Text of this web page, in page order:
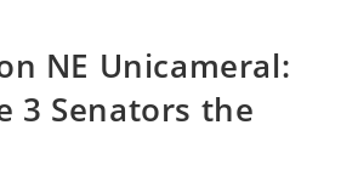
NE Unicameral:
3 Senators the